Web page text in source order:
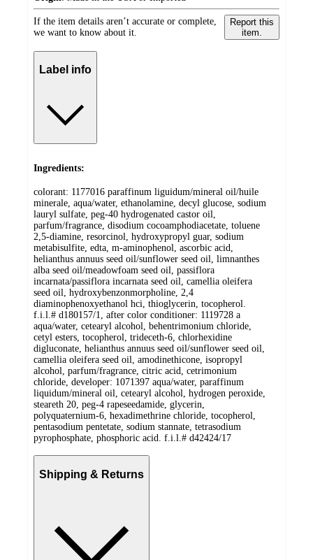
If the item details aren’t accurate or complete,
we want to know about it.
Report this
item.
Label info
Ingredients:
colorant: 1177016 paraffinum liguidum/mineral oil/huile
minerale, aqua/water, ethanolamine, decyl glucose, sodium
lauryl sulfate, peg-40 hydrogenated castor oil,
parfum/fragrance, disodium cocoamphodiacetate, toluene
2,5-diamine, resorcinol, hydroxypropyl guar, sodium
metabisulfite, edta, m-aminophenol, ascorbic acid,
helianthus annuus seed oil/sunflower seed oil, limnanthes
alba seed oil/meadowfoam seed oil, passiflora
incarnata/passiflora incarnata seed oil, camellia oleifera
seed oil, hydroxybenzonmorpholine, 2,4
diaminophenoxyethanol hci, thioglycerin, tocopherol.
f.i.l.# d180157/1, after color conditioner: 1119728 a
aqua/water, cetearyl alcohol, behentrimonium chloride,
cetyl esters, tocopherol, trideceth-6, chlorhexidine
digluconate, helianthus annuus seed oil/sunflower seed oil,
camellia oleifera seed oil, amodinethicone, isopropyl
alcohol, parfum/fragrance, citric acid, cetrimonium
chloride, developer: 1071397 aqua/water, paraffinum
liquidum/mineral oil, cetearyl alcohol, hydrogen peroxide,
steareth 20, peg-4 rapeseedamide, glycerin,
polyquaternium-6, hexadimethrine chloride, tocopherol,
pentasodium pentetate, sodium stannate, tetrasodium
pyrophosphate, phosphoric acid. f.i.l.# d42424/17
Shipping & Returns